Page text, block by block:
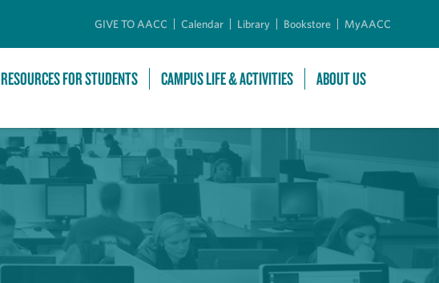
GIVE TO AACC Calendar Library Bookstore MyAACC
RESOURCES FOR STUDENTS CAMPUS LIFE & ACTIVITIES ABOUT US